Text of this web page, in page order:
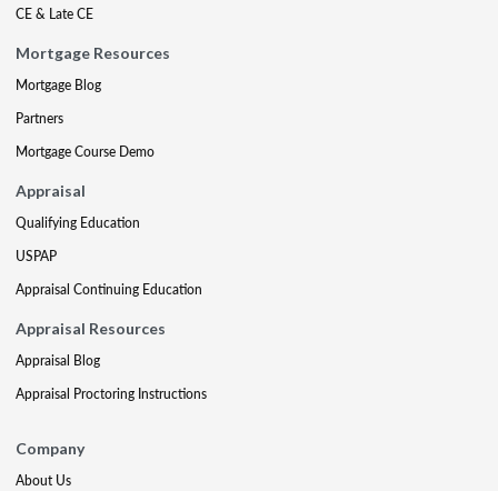
CE & Late CE
Mortgage Resources
Mortgage Blog
Partners
Mortgage Course Demo
Appraisal
Qualifying Education
USPAP
Appraisal Continuing Education
Appraisal Resources
Appraisal Blog
Appraisal Proctoring Instructions
Company
About Us